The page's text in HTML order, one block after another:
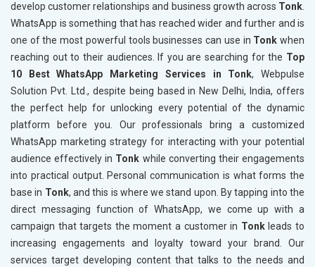
develop customer relationships and business growth across Tonk.
WhatsApp is something that has reached wider and further and is
one of the most powerful tools businesses can use in Tonk when
reaching out to their audiences. If you are searching for the Top
10 Best WhatsApp Marketing Services in Tonk, Webpulse
Solution Pvt. Ltd., despite being based in New Delhi, India, offers
the perfect help for unlocking every potential of the dynamic
platform before you. Our professionals bring a customized
WhatsApp marketing strategy for interacting with your potential
audience effectively in Tonk while converting their engagements
into practical output. Personal communication is what forms the
base in Tonk, and this is where we stand upon. By tapping into the
direct messaging function of WhatsApp, we come up with a
campaign that targets the moment a customer in Tonkleads to
increasing engagements and loyalty toward your brand. Our
services target developing content that talks to the needs and